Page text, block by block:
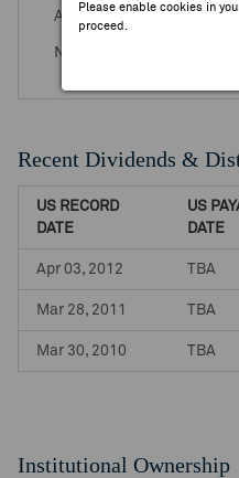
Please enable cookies in
proceed.
Aug 14, 2026 - Q2 2026
Nov 19, 2026 -
Recent Dividends &
US RECORD
DATE
US
DATE
Apr 03, 2012 TBA
Mar 28, 2011 TBA
Mar 30, 2010 TBA
Institutional Ownership